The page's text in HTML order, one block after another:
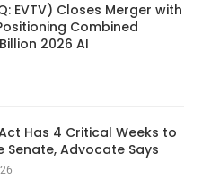
EVTV) Closes Merger with
Combined
2026 AI
Act Has 4 Critical Weeks to
Senate, Advocate Says